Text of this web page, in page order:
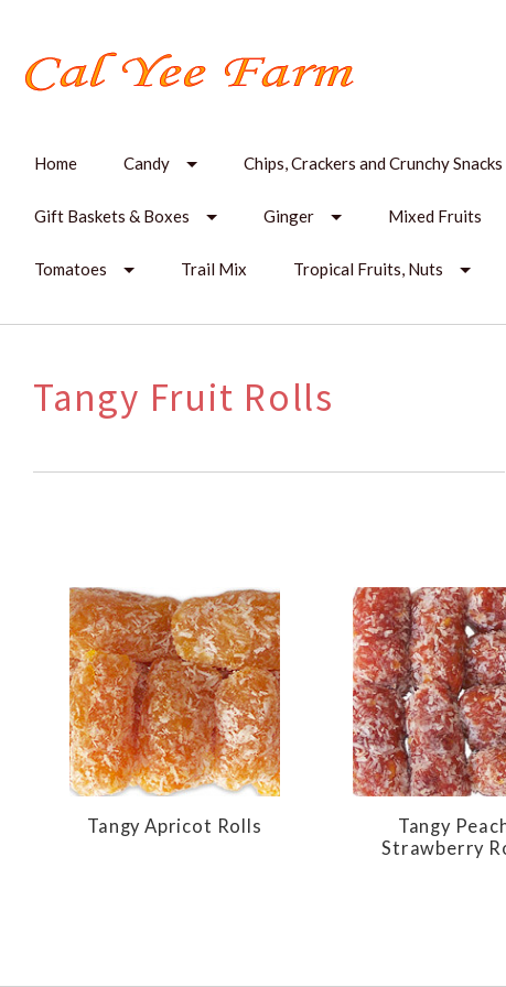
Home Candy Chips, Crackers and Crunchy Snacks
Gift Baskets & Boxes Ginger Mixed Fruits
Tomatoes Trail Mix Tropical Fruits, Nuts
Tangy Fruit Rolls
SORT
Tangy Apricot Rolls
Tangy
Strawberry